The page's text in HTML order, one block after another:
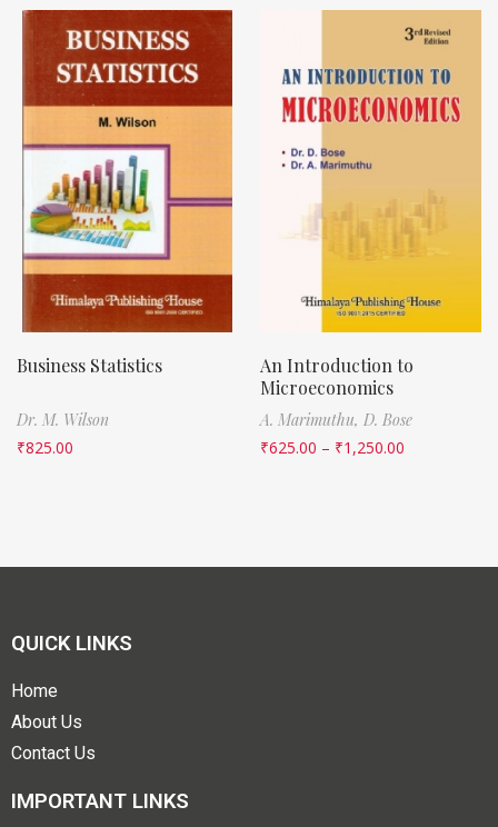
Business Statistics
Dr. M. Wilson
₹825.00
An Introduction to
Microeconomics
A. Marimuthu, D. Bose
₹625.00 – ₹1,250.00
QUICK LINKS
Home
About Us
Contact Us
IMPORTANT LINKS